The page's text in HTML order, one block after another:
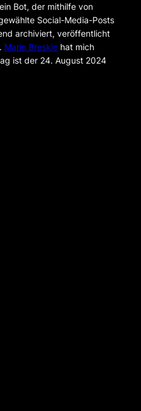
Bot, der mithilfe von
Social-Media-Posts
archiviert, veröffentlicht
Mario Breskic hat mich
ist der 24. August 2024